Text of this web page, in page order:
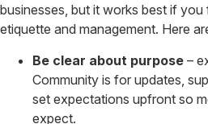
businesses, but it works best if
etiquette and management. Here
Be clear about purpose –
Community is for updates,
set expectations upfront so
expect.